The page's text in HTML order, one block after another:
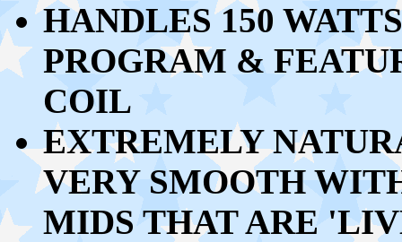
HANDLES 150
PROGRAM &
COIL
EXTREMELY
VERY SMOOTH
MIDS THAT ARE